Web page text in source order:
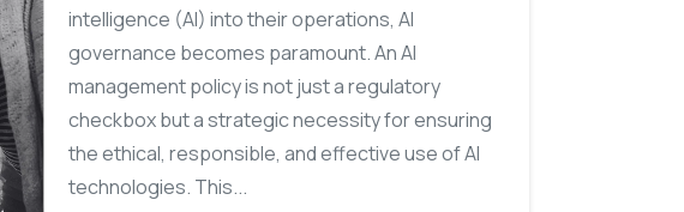
intelligence (AI) into their operations, AI
governance becomes paramount. An AI
management policy is not just a regulatory
checkbox but a strategic necessity for ensuring
the ethical, responsible, and effective use of AI
technologies. This...